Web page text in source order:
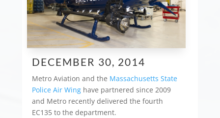
DECEMBER 30, 2014
Metro Aviation and the Massachusetts State
Police Air Winghave partnered since 2009
and Metro recently delivered the fourth
EC135 to the department.